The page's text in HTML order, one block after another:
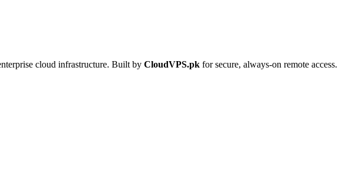
cloud infrastructure. Built by CloudVPS.pk for secure, always-on remote access.